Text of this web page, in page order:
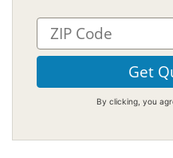
By clicking, you